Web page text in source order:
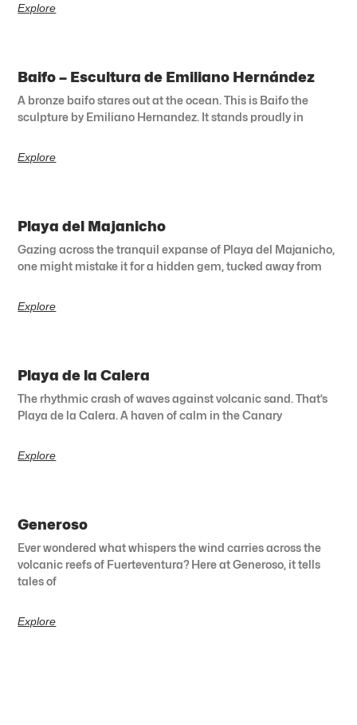
Explore
Baifo – Escultura de Emiliano Hernández
A bronze baifo stares out at the ocean. This is Baifo the
sculpture by Emiliano Hernandez. It stands proudly in
Explore
Playa del Majanicho
Gazing across the tranquil expanse of Playa del Majanicho,
one might mistake it for a hidden gem, tucked away from
Explore
Playa de la Calera
The rhythmic crash of waves against volcanic sand. That’s
Playa de la Calera. A haven of calm in the Canary
Explore
Generoso
Ever wondered what whispers the wind carries across the
volcanic reefs of Fuerteventura? Here at Generoso, it tells
tales of
Explore